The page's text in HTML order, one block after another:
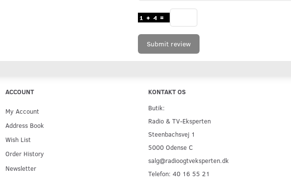
Submit review
ACCOUNT
My Account
Address Book
Wish List
Order History
Newsletter
KONTAKT OS
Butik:
Radio & TV-Eksperten
Steenbachsvej 1
5000 Odense C
salg@radioogtveksperten.dk
Telefon: 40 16 55 21